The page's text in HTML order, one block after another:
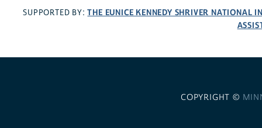
SUPPORTED BY:THE EUNICE KENNEDY SHRIVER NATIONAL
COPYRIGHT ©